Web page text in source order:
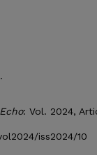
: Vol. 2024,
iss2024/10